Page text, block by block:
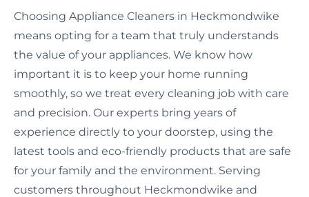
Choosing Appliance Cleaners in Heckmondwike
means opting for a team that truly understands
the value of your appliances. We know how
important it is to keep your home running
smoothly, so we treat every cleaning job with care
and precision. Our experts bring years of
experience directly to your doorstep, using the
latest tools and eco-friendly products that are safe
for your family and the environment. Serving
customers throughout Heckmondwike and